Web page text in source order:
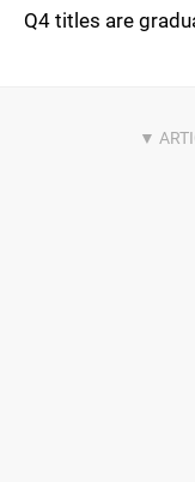
Q4 titles are